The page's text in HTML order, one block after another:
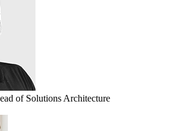
of Solutions Architecture